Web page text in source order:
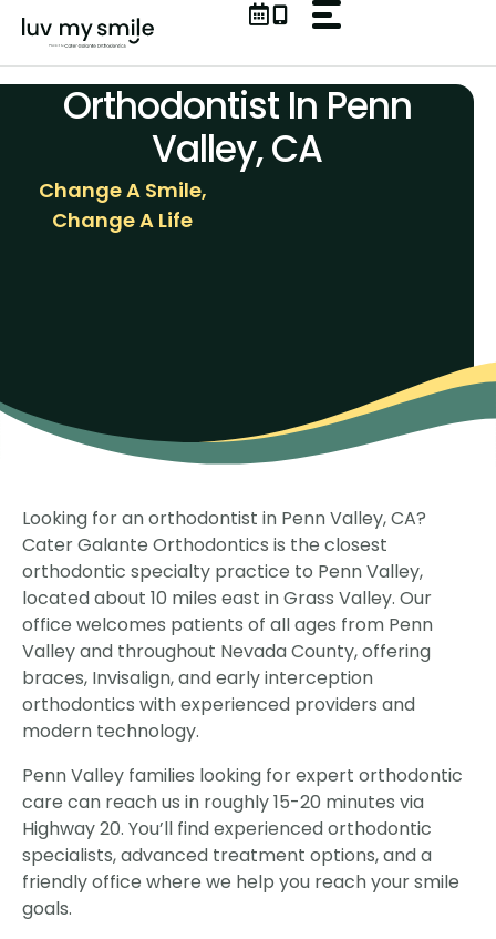
Skip
content
Orthodontist In Penn
Valley, CA
Change A Smile,
Change A Life
Looking for an orthodontist in Penn Valley, CA?
Cater Galante Orthodontics is the closest
orthodontic specialty practice to Penn Valley,
located about 10 miles east in Grass Valley. Our
office welcomes patients of all ages from Penn
Valley and throughout Nevada County, offering
braces, Invisalign, and early interception
orthodontics with experienced providers and
modern technology.
Penn Valley families looking for expert orthodontic
care can reach us in roughly 15-20 minutes via
Highway 20. You’ll find experienced orthodontic
specialists, advanced treatment options, and a
friendly office where we help you reach your smile
goals.